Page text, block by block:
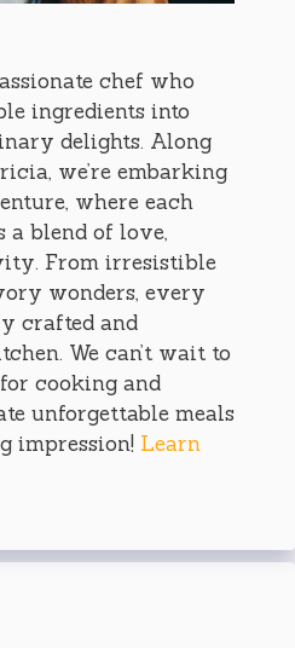
chef who
ingredients into
delights. Along
we’re embarking
where each
a blend of love,
From irresistible
wonders, every
crafted and
We can’t wait to
cooking and
unforgettable meals
impression! Learn